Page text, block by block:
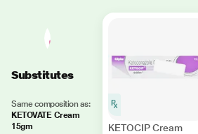
Substitutes
Same composition as:
KETOVATE Cream
15gm
KETOCIP Cream